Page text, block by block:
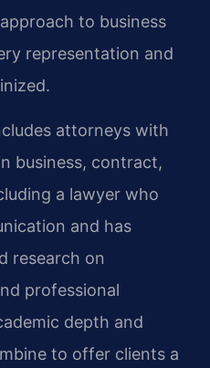
to business
representation and
attorneys with
business, contract,
a lawyer who
and has
research on
professional
depth and
to offer clients a